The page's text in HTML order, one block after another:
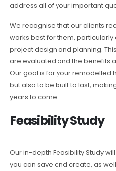
address all of your important
We recognise that our clients
works best for them,
project design and planning.
are evaluated and the benefits
Our goal is for your remodelled
but also to be built to last,
years to come.
Feasibility Study
Our in-depth Feasibility Study
you can save and create, as